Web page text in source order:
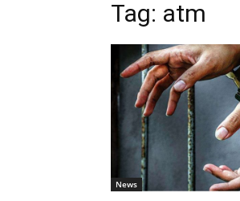
Tag: atm
News